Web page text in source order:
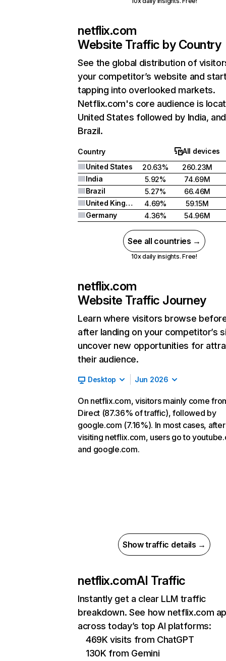
netflix.com
Website Traffic by Country
See the global distribution of
your competitor’s website and
tapping into overlooked markets.
Netflix.com's core audience is
United States followed by India, and
Brazil.
Country
All devices
United States
20.63%
260.23M
India
5.92%
74.69M
Brazil
5.27%
66.46M
United Kingdom
4.69%
59.15M
Germany
4.36% 54.96M
See all countries →
10x daily insights. Free!
netflix.com
Website Traffic Journey
Learn where visitors browse
after landing on your competitor’s
uncover new opportunities for
their audience.
Desktop Jun 2026
On netflix.com, visitors mainly come
Direct (87.36% of traffic), followed by
google.com (7.16%). In most cases, after
visiting netflix.com, users go to
and google.com.
Show traffic details →
netflix.comAI Traffic
Instantly get a clear LLM traffic
breakdown. See how netflix.com
across today’s top AI platforms:
469K visits from ChatGPT
130K from Gemini